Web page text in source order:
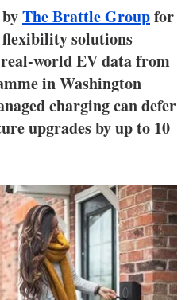
Blogs
us
The Brattle Groupfor
solutions
world EV data from
in Washington
charging can defer
upgrades by up to 10